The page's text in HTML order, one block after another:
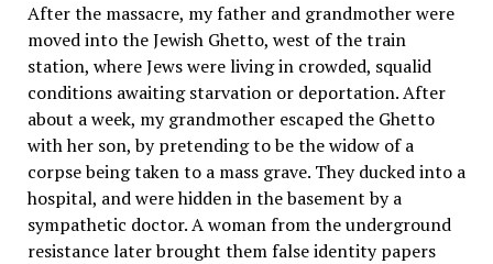
After the massacre, my father and grandmother were
moved into the Jewish Ghetto, west of the train
station, where Jews were living in crowded, squalid
conditions awaiting starvation or deportation. After
about a week, my grandmother escaped the Ghetto
with her son, by pretending to be the widow of a
corpse being taken to a mass grave. They ducked into a
hospital, and were hidden in the basement by a
sympathetic doctor. A woman from the underground
resistance later brought them false identity papers